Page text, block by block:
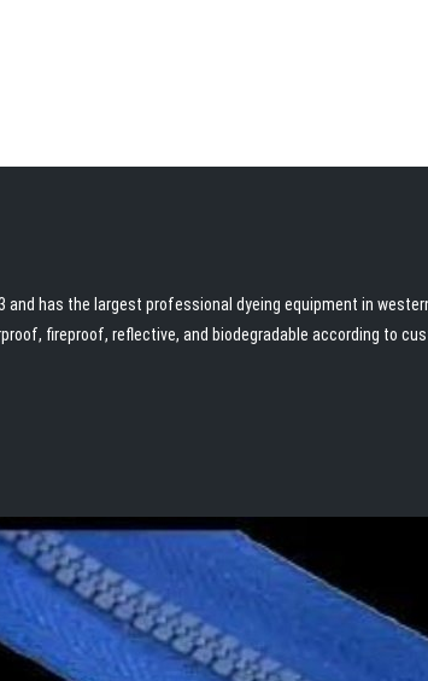
and has the largest professional dyeing equipment in
fireproof, reflective, and biodegradable according to